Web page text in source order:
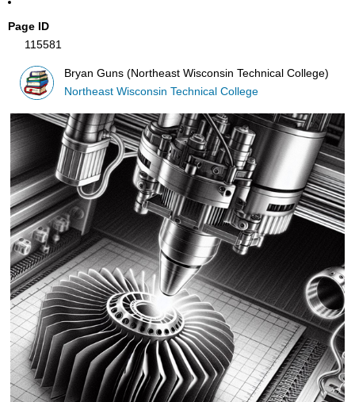
Page ID
115581
Bryan Guns (Northeast Wisconsin Technical College)
Northeast Wisconsin Technical College